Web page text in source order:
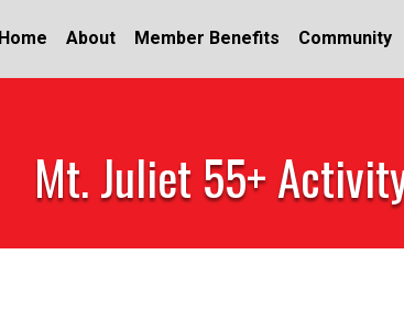
Home About Member Benefits Community
Mt. Juliet 55+